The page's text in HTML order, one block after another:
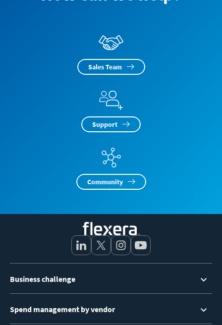
Sales Team
Support
Community
Menu
Business challenge
Spend management by vendor